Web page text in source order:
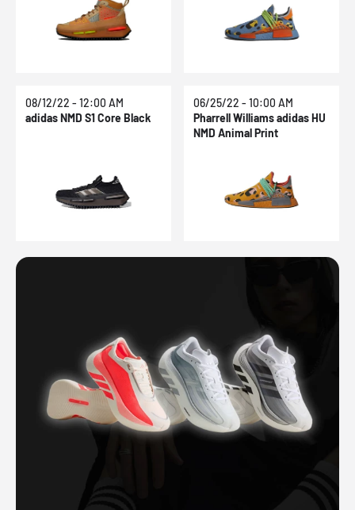
08/12/22 - 12:00 AM
adidas NMD S1 Core Black
06/25/22 - 10:00 AM
Pharrell Williams adidas HU
NMD Animal Print